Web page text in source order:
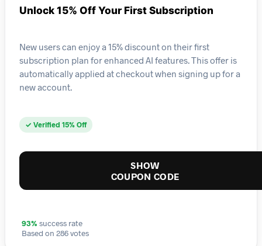
Unlock 15% Off Your First Subscription
New users can enjoy a 15% discount on their first
subscription plan for enhanced AI features. This offer is
automatically applied at checkout when signing up for a
new account.
✓ Verified 15% Off
SHOW
COUPON CODE
93% success rate
Based on 286 votes